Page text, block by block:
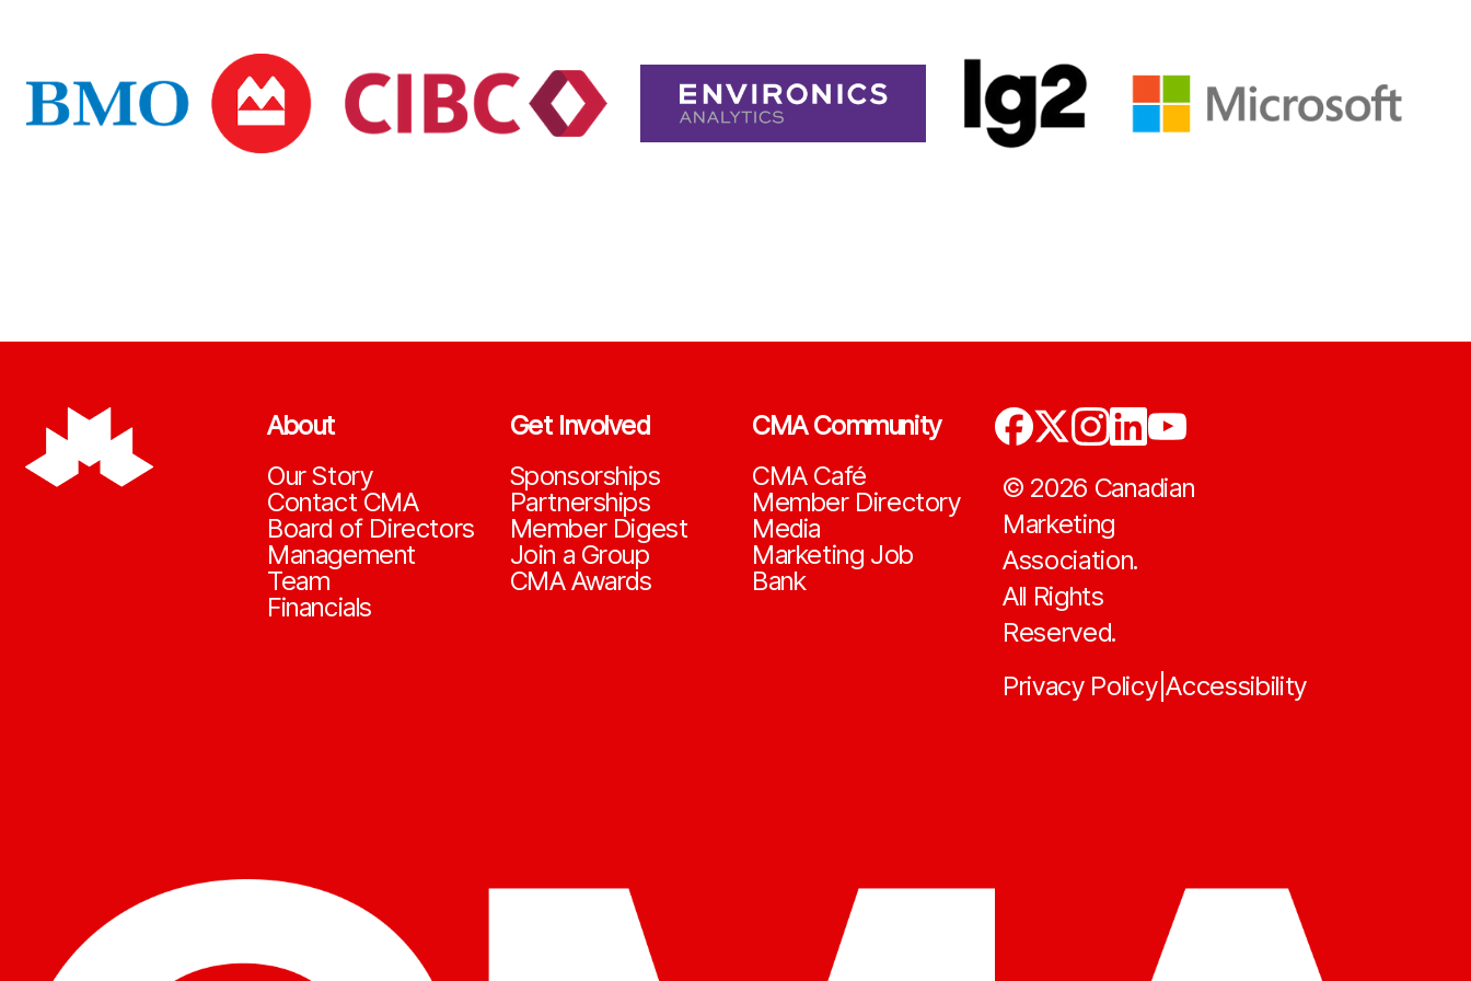
About
Our Story
Contact CMA
Board of Directors
Management
Team
Financials
Get Involved
Sponsorships
Partnerships
Member Digest
Join a Group
CMA Awards
CMA Community
CMA Café
Member Directory
Media
Marketing Job
Bank
© 2026 Canadian
Marketing
Association.
All Rights
Reserved.
Privacy Policy|Accessibility